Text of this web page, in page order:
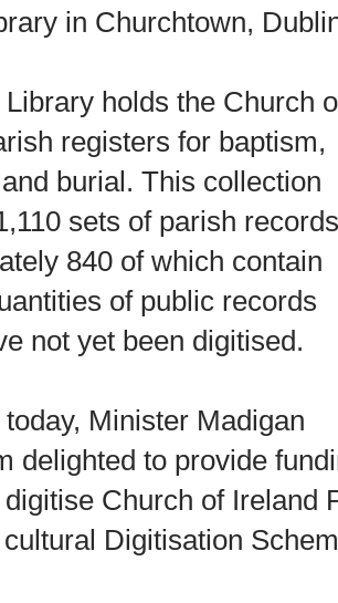
in Churchtown,
holds the Church
registers for baptism,
burial. This collection
sets of parish
840 of which contain
of public records
not yet been digitised.
Minister Madigan
delighted to provide
Church of Ireland
Digitisation